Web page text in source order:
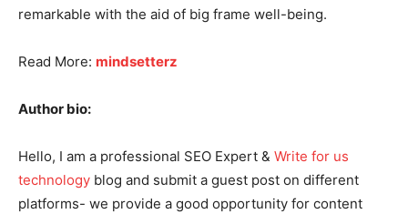
remarkable with the aid of big frame well-being.
Read More: mindsetterz
Author bio:
Hello, I am a professional SEO Expert & Write for us
technology blog and submit a guest post on different
platforms- we provide a good opportunity for content